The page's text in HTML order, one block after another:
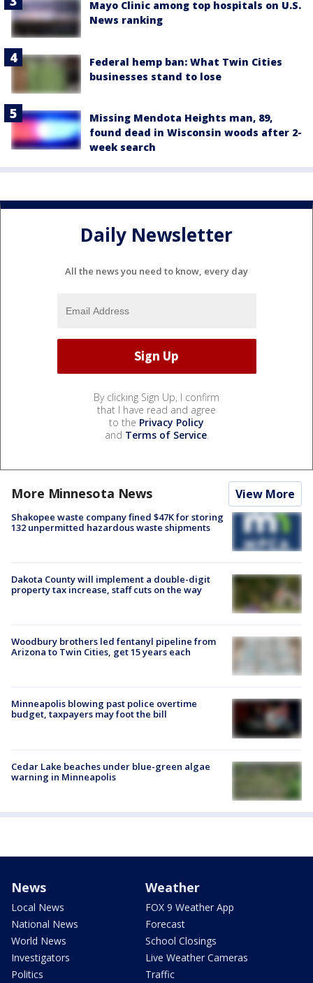
Mayo Clinic among top hospitals on U.S.
News ranking
Federal hemp ban: What Twin Cities
businesses stand to lose
Missing Mendota Heights man, 89,
found dead in Wisconsin woods after 2-
week search
Daily Newsletter
All the news you need to know, every day
By clicking Sign Up, I confirm
that I have read and agree
to the Privacy Policy
and Terms of Service.
More Minnesota News View More
Shakopee waste company fined $47K for storing
132 unpermitted hazardous waste shipments
Dakota County will implement a double-digit
property tax increase, staff cuts on the way
Woodbury brothers led fentanyl pipeline from
Arizona to Twin Cities, get 15 years each
Minneapolis blowing past police overtime
budget, taxpayers may foot the bill
Cedar Lake beaches under blue-green algae
warning in Minneapolis
News
Local News
National News
World News
Investigators
Politics
Weather
FOX 9 Weather App
Forecast
School Closings
Live Weather Cameras
Traffic